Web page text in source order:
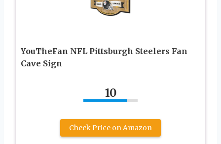
YouTheFan NFL Pittsburgh Steelers Fan
Cave Sign
10
Check Price on Amazon